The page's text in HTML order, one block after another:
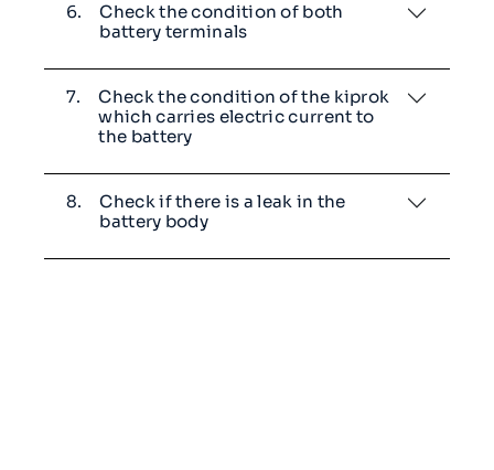
6.
Check the condition of both
battery terminals
7.
Check the condition of the kiprok
which carries electric current to
the battery
8.
Check if there is a leak in the
battery body